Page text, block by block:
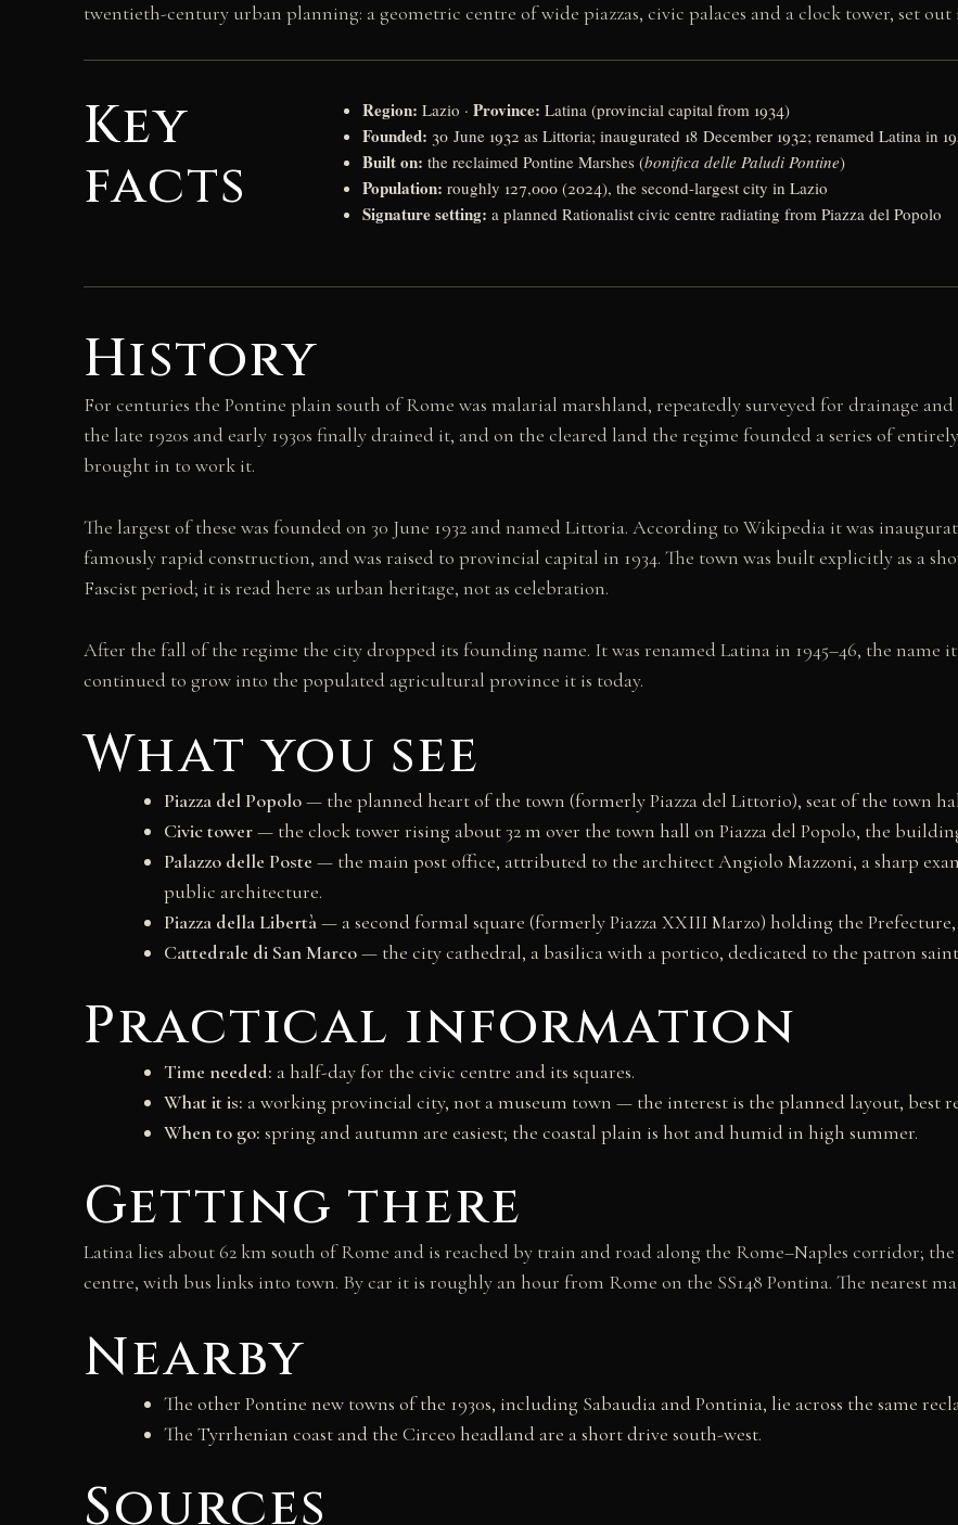
twentieth-century urban planning: a geometric centre of wide piazzas, civic palaces and a clock tower, set out
Key
facts
Region: Lazio ·Province: Latina (provincial capital from 1934)
Founded: 30 June 1932 as Littoria; inaugurated 18 December 1932; renamed Latina in
Built on: the reclaimed Pontine Marshes (bonifica delle Paludi Pontine)
Population: roughly 127,000 (2024), the second-largest city in Lazio
Signature setting: a planned Rationalist civic centre radiating from Piazza del Popolo
History
For centuries the Pontine plain south of Rome was malarial marshland, repeatedly surveyed for drainage
the late 1920s and early 1930s finally drained it, and on the cleared land the regime founded a series of
brought in to work it.
The largest of these was founded on 30 June 1932 and named Littoria. According to Wikipedia it was
famously rapid construction, and was raised to provincial capital in 1934. The town was built explicitly as a
Fascist period; it is read here as urban heritage, not as celebration.
After the fall of the regime the city dropped its founding name. It was renamed Latina in 1945–46, the
continued to grow into the populated agricultural province it is today.
What you see
Piazza del Popolo— the planned heart of the town (formerly Piazza del Littorio), seat of the town
Civic tower— the clock tower rising about 32 m over the town hall on Piazza del Popolo, the
Palazzo delle Poste — the main post office, attributed to the architect Angiolo Mazzoni, a sharp
public architecture.
Piazza della Libertà— a second formal square (formerly Piazza XXIII Marzo) holding the
Cattedrale di San Marco— the city cathedral, a basilica with a portico, dedicated to the patron
Practical information
Time needed: a half-day for the civic centre and its squares.
What it is: a working provincial city, not a museum town — the interest is the planned layout, best
When to go: spring and autumn are easiest; the coastal plain is hot and humid in high summer.
Getting there
Latina lies about 62 km south of Rome and is reached by train and road along the Rome–Naples corridor;
centre, with bus links into town. By car it is roughly an hour from Rome on the SS148 Pontina. The nearest
Nearby
The other Pontine new towns of the 1930s, including Sabaudia and Pontinia, lie across the same
The Tyrrhenian coast and the Circeo headland are a short drive south-west.
Sources